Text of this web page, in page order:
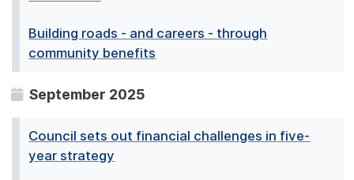
Building roads - and careers - through
community benefits
September 2025
Council sets out financial challenges in five-
year strategy